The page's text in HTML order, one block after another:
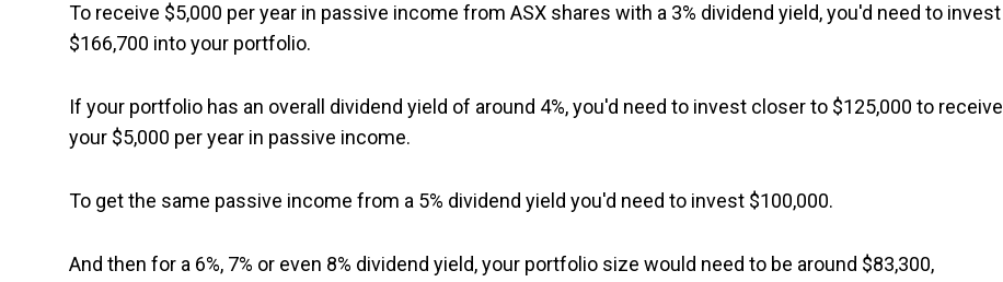
To receive $5,000 per year in passive income from ASX shares with a 3% dividend yield, you'd need to invest
$166,700 into your portfolio.
If your portfolio has an overall dividend yield of around 4%, you'd need to invest closer to $125,000 to receive
your $5,000 per year in passive income.
To get the same passive income from a 5% dividend yield you'd need to invest $100,000.
And then for a 6%, 7% or even 8% dividend yield, your portfolio size would need to be around $83,300,